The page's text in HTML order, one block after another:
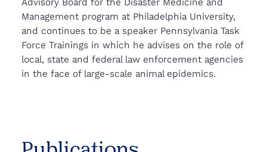
Management program at Philadelphia University,
and continues to be a speaker Pennsylvania Task
Force Trainings in which he advises on the role of
local, state and federal law enforcement agencies
in the face of large-scale animal epidemics.